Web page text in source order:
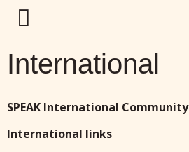
International
SPEAK International Community
International links